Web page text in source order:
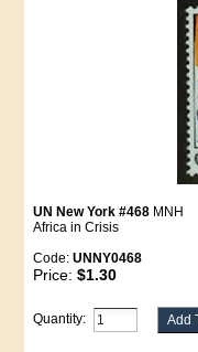
UN New York #468 MNH
Africa in Crisis
Code:UNNY0468
Price:$1.30
Quantity: